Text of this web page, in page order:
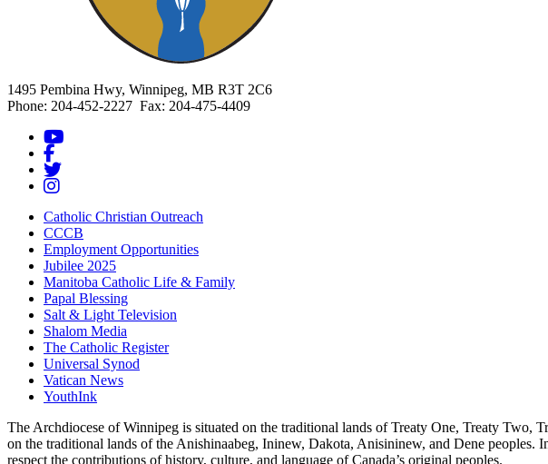
1495 Pembina Hwy, Winnipeg, MB R3T 2C6
Phone: 204-452-2227 Fax: 204-475-4409
Catholic Christian Outreach
CCCB
Employment Opportunities
Jubilee 2025
Manitoba Catholic Life & Family
Papal Blessing
Salt & Light Television
Shalom Media
The Catholic Register
Universal Synod
Vatican News
YouthInk
The Archdiocese of Winnipeg is situated on the traditional lands of Treaty One, Treaty Two,
on the traditional lands of the Anishinaabeg, Ininew, Dakota, Anisininew, and Dene
respect the contributions of history, culture, and language of Canada’s original peoples.